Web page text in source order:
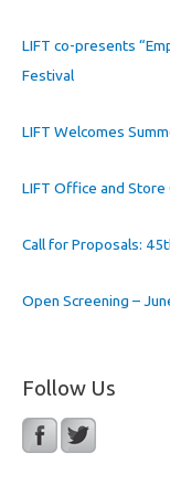
LIFT co-presents
Festival
LIFT Welcomes
LIFT Office and Store
Call for Proposals:
Open Screening –
Follow Us